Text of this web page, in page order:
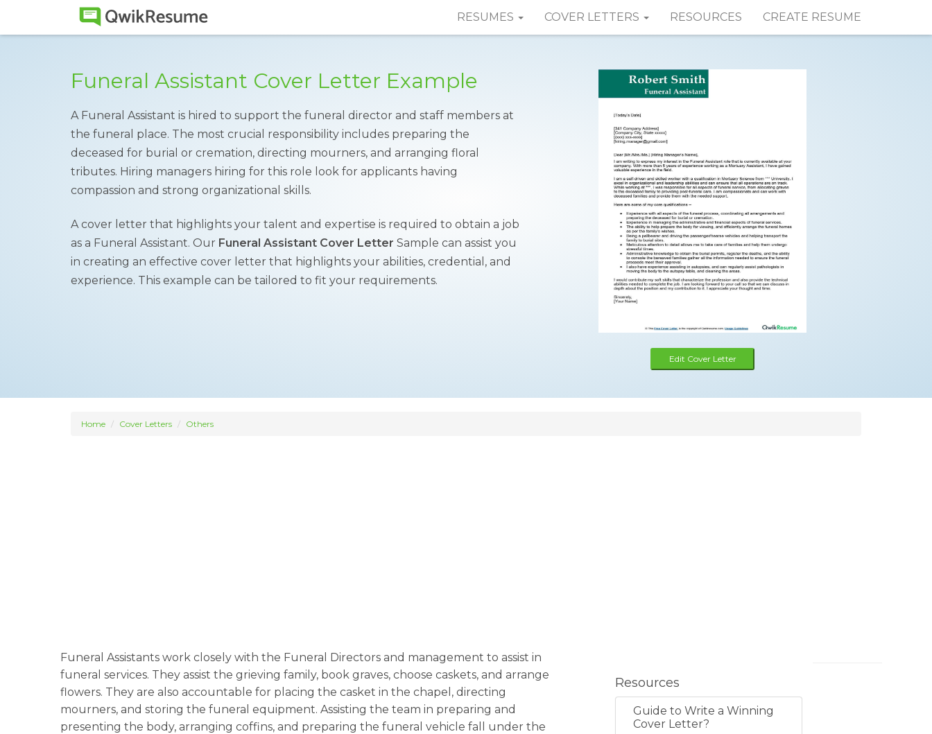
RESUMES COVER LETTERS RESOURCES CREATE RESUME
Funeral Assistant Cover Letter Example
A Funeral Assistant is hired to support the funeral director and staff members at
the funeral place. The most crucial responsibility includes preparing the
deceased for burial or cremation, directing mourners, and arranging floral
tributes. Hiring managers hiring for this role look for applicants having
compassion and strong organizational skills.
A cover letter that highlights your talent and expertise is required to obtain a job
as a Funeral Assistant. Our Funeral Assistant Cover Letter Sample can assist you
in creating an effective cover letter that highlights your abilities, credential, and
experience. This example can be tailored to fit your requirements.
Edit Cover Letter
Home Cover Letters Others
Funeral Assistants work closely with the Funeral Directors and management to assist in
funeral services. They assist the grieving family, book graves, choose caskets, and arrange
flowers. They are also accountable for placing the casket in the chapel, directing
mourners, and storing the funeral equipment. Assisting the team in preparing and
presenting the body, arranging coffins, and preparing the funeral vehicle fall under the
Resources
Guide to Write a Winning
Cover Letter?